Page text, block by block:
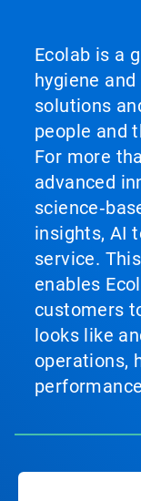
Ecolab is a
hygiene
solutions
people and
For more
advanced
insights, AI
service.
enables
customers
looks like
operations,